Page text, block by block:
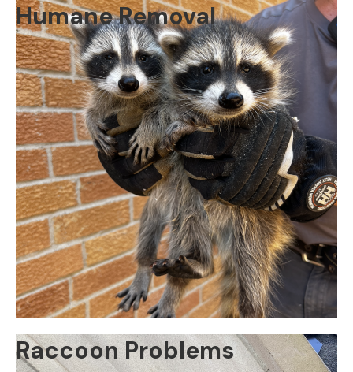
Humane Removal
Raccoon Problems